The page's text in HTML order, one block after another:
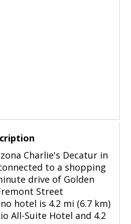
Charlie's Decatur in
to a shopping
drive of Golden
Street
hotel is 4.2 mi (6.7 km)
All-Suite Hotel and 4.2